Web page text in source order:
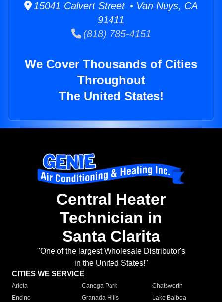
15041 Calvert Street • Van Nuys, CA
91411
(818) 785-4151
We Cover Thousands of Cities
Throughout
The United States!
Central Heater
Technician in
Santa Clarita
"One of the largest Wholesale Distributor's
in the United States!"
CITIES WE SERVICE
Arleta Canoga Park
Chatsworth
Encino
Granada Hills
Lake Balboa